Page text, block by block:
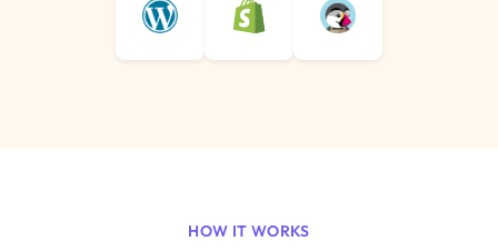
HOW IT WORKS